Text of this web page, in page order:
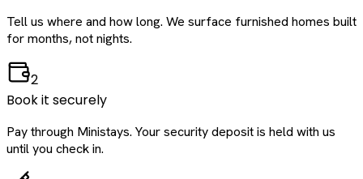
Tell us where and how long. We surface furnished homes built
for months, not nights.
2
Book it securely
Pay through Ministays. Your security deposit is held with us
until you check in.